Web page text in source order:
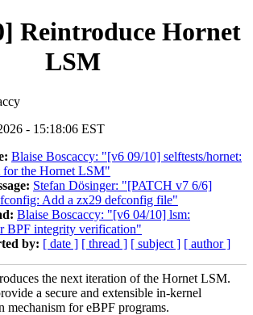
Reintroduce Hornet
LSM
- 15:18:06 EST
Blaise Boscaccy: "[v6 09/10] selftests/hornet:
for the Hornet LSM"
Stefan Dösinger: "[PATCH v7 6/6]
Add a zx29 defconfig file"
Blaise Boscaccy: "[v6 04/10] lsm:
BPF integrity verification"
by: [ date ] [ thread ] [ subject ] [ author ]
the next iteration of the Hornet LSM.
a secure and extensible in-kernel
mechanism for eBPF programs.